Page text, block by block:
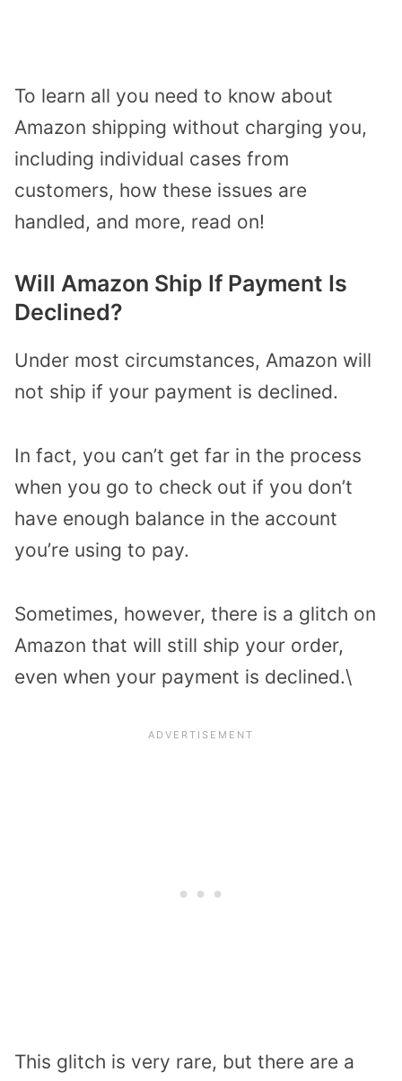
To learn all you need to know about
Amazon shipping without charging you,
including individual cases from
customers, how these issues are
handled, and more, read on!
Will Amazon Ship If Payment Is
Declined?
Under most circumstances, Amazon will
not ship if your payment is declined.
In fact, you can’t get far in the process
when you go to check out if you don’t
have enough balance in the account
you’re using to pay.
Sometimes, however, there is a glitch on
Amazon that will still ship your order,
even when your payment is declined.\
This glitch is very rare, but there are a